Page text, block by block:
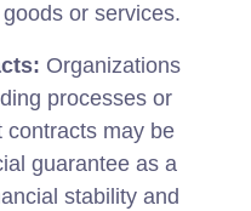
or services.
Organizations
processes or
contracts may be
guarantee as a
stability and